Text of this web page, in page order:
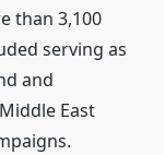
than 3,100
serving as
and
East